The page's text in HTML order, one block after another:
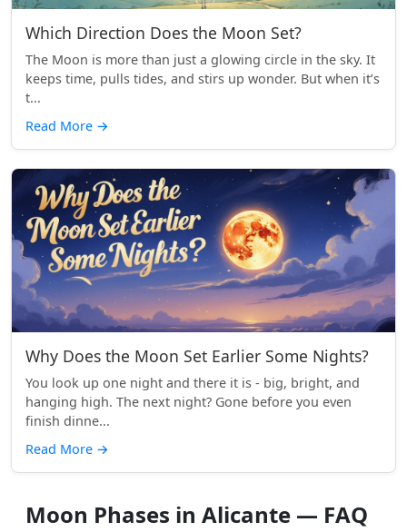
Which Direction Does the Moon Set?
The Moon is more than just a glowing circle in the sky. It
keeps time, pulls tides, and stirs up wonder. But when it’s
t...
Read More →
Why Does the Moon Set Earlier Some Nights?
You look up one night and there it is - big, bright, and
hanging high. The next night? Gone before you even
finish dinne...
Read More →
Moon Phases in Alicante — FAQ